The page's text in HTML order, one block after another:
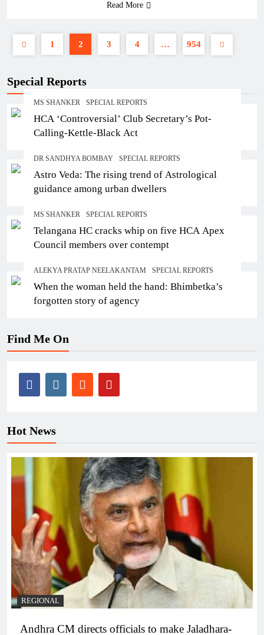
Special Reports
MS SHANKER SPECIAL REPORTS
HCA ‘Controversial’ Club Secretary’s Pot-
Calling-Kettle-Black Act
DR SANDHYA BOMBAY SPECIAL REPORTS
Astro Veda: The rising trend of Astrological
guidance among urban dwellers
MS SHANKER SPECIAL REPORTS
Telangana HC cracks whip on five HCA Apex
Council members over contempt
ALEKYA PRATAP NEELAKANTAM SPECIAL REPORTS
When the woman held the hand: Bhimbetka’s
forgotten story of agency
Read More
1 2 3 4 … 954
Find Me On
Hot News
REGIONAL
Andhra CM directs officials to make Jaladhara-